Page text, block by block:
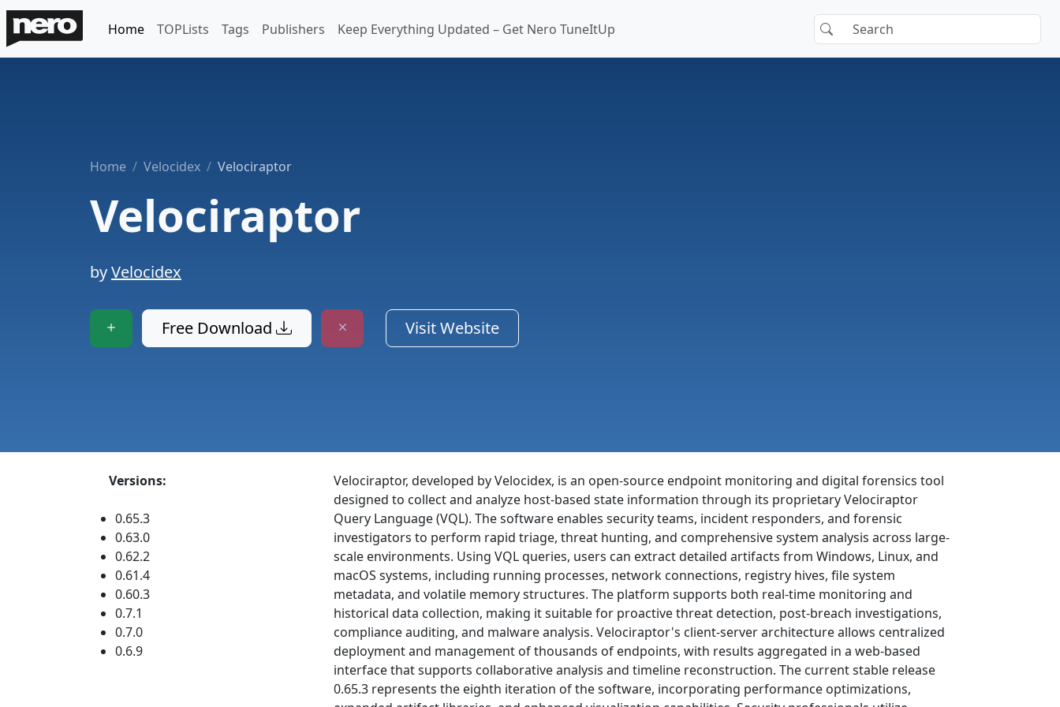
Home TOPLists Tags Publishers Keep Everything Updated – Get Nero TuneItUp
Home Velocidex Velociraptor
Velociraptor
byVelocidex
Free Download Visit Website
Versions:
0.65.3
0.63.0
0.62.2
0.61.4
0.60.3
0.7.1
0.7.0
0.6.9
Velociraptor, developed by Velocidex, is an open-source endpoint monitoring and digital forensics tool
designed to collect and analyze host-based state information through its proprietary Velociraptor
Query Language (VQL). The software enables security teams, incident responders, and forensic
investigators to perform rapid triage, threat hunting, and comprehensive system analysis across large-
scale environments. Using VQL queries, users can extract detailed artifacts from Windows, Linux, and
macOS systems, including running processes, network connections, registry hives, file system
metadata, and volatile memory structures. The platform supports both real-time monitoring and
historical data collection, making it suitable for proactive threat detection, post-breach investigations,
compliance auditing, and malware analysis. Velociraptor's client-server architecture allows centralized
deployment and management of thousands of endpoints, with results aggregated in a web-based
interface that supports collaborative analysis and timeline reconstruction. The current stable release
0.65.3 represents the eighth iteration of the software, incorporating performance optimizations,